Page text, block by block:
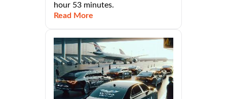
hour 53 minutes.
Read More